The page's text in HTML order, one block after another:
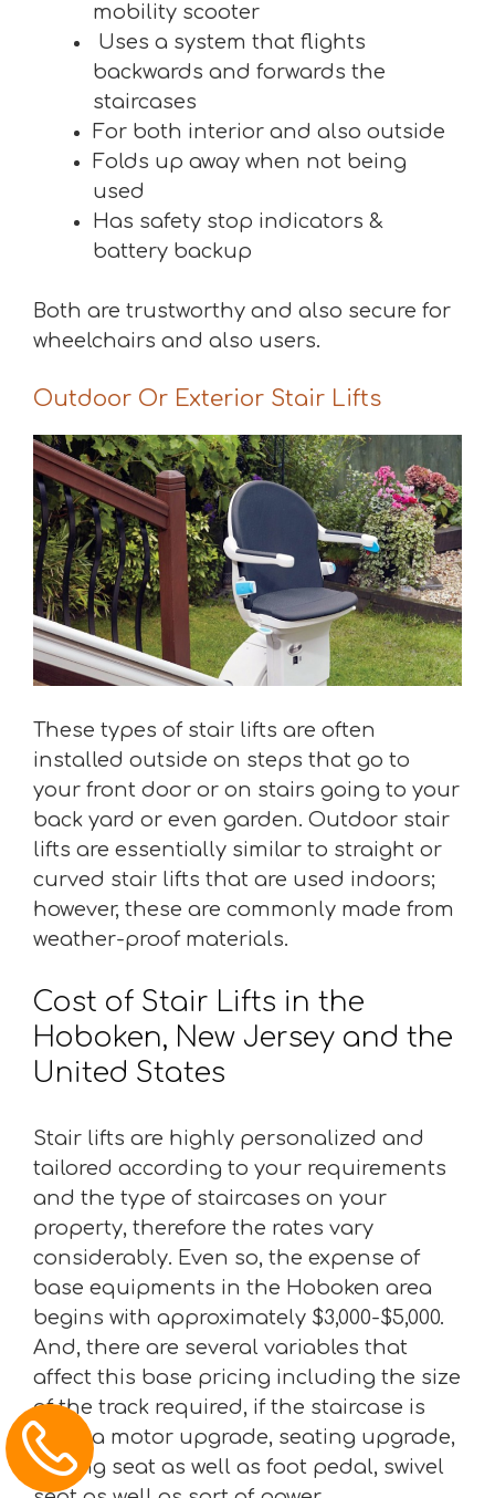
mobility scooter
Uses a system that flights
backwards and forwards the
staircases
For both interior and also outside
Folds up away when not being
used
Has safety stop indicators &
battery backup
Both are trustworthy and also secure for
wheelchairs and also users.
Outdoor Or Exterior Stair Lifts
These types of stair lifts are often
installed outside on steps that go to
your front door or on stairs going to your
back yard or even garden. Outdoor stair
lifts are essentially similar to straight or
curved stair lifts that are used indoors;
however, these are commonly made from
weather-proof materials.
Cost of Stair Lifts in the
Hoboken, New Jersey and the
United States
Stair lifts are highly personalized and
tailored according to your requirements
and the type of staircases on your
property, therefore the rates vary
considerably. Even so, the expense of
base equipments in the Hoboken area
begins with approximately $3,000-$5,000.
And, there are several variables that
affect this base pricing including the size
of the track required, if the staircase is
bent, a motor upgrade, seating upgrade,
folding seat as well as foot pedal, swivel